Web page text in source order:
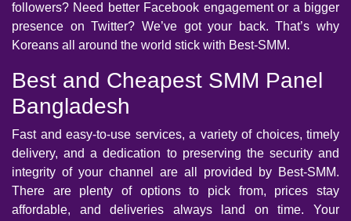
followers? Need better Facebook engagement or a bigger
presence on Twitter? We’ve got your back. That’s why
Koreans all around the world stick with Best-SMM.
Best and Cheapest SMM Panel
Bangladesh
Fast and easy-to-use services, a variety of choices, timely
delivery, and a dedication to preserving the security and
integrity of your channel are all provided by Best-SMM.
There are plenty of options to pick from, prices stay
affordable, and deliveries always land on time. Your